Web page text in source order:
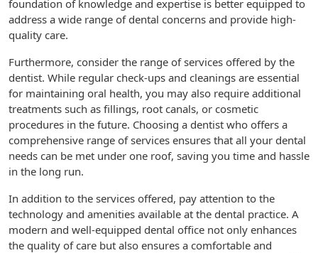
foundation of knowledge and expertise is better equipped to
address a wide range of dental concerns and provide high-
quality care.
Furthermore, consider the range of services offered by the
dentist. While regular check-ups and cleanings are essential
for maintaining oral health, you may also require additional
treatments such as fillings, root canals, or cosmetic
procedures in the future. Choosing a dentist who offers a
comprehensive range of services ensures that all your dental
needs can be met under one roof, saving you time and hassle
in the long run.
In addition to the services offered, pay attention to the
technology and amenities available at the dental practice. A
modern and well-equipped dental office not only enhances
the quality of care but also ensures a comfortable and